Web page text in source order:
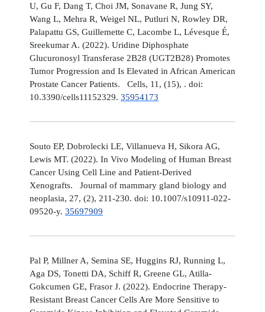
U, Gu F, Dang T, Choi JM, Sonavane R, Jung SY,
Wang L, Mehra R, Weigel NL, Putluri N, Rowley DR,
Palapattu GS, Guillemette C, Lacombe L, Lévesque É,
Sreekumar A. (2022). Uridine Diphosphate
Glucuronosyl Transferase 2B28 (UGT2B28) Promotes
Tumor Progression and Is Elevated in African American
Prostate Cancer Patients. Cells, 11, (15), . doi:
10.3390/cells11152329. 35954173
Souto EP, Dobrolecki LE, Villanueva H, Sikora AG,
Lewis MT. (2022). In Vivo Modeling of Human Breast
Cancer Using Cell Line and Patient-Derived
Xenografts. Journal of mammary gland biology and
neoplasia, 27, (2), 211-230. doi: 10.1007/s10911-022-
09520-y. 35697909
Pal P, Millner A, Semina SE, Huggins RJ, Running L,
Aga DS, Tonetti DA, Schiff R, Greene GL, Atilla-
Gokcumen GE, Frasor J. (2022). Endocrine Therapy-
Resistant Breast Cancer Cells Are More Sensitive to